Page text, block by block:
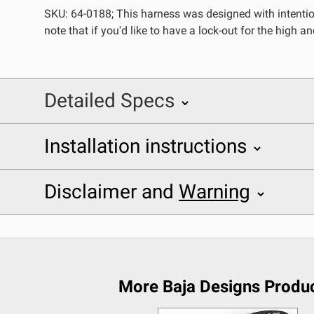
REFLEX LIGHT ACTUATOR
LIGHT ACCESSORIES
WIRING HARNESSES
SKU: 64-0188; This harness was designed with
note that if you'd like to have a lock-out for the high
Detailed Specs
SKU: 640188
Specifications
Product Type
Installation instructions
Disclaimer and Warning
Disclaimer
acknowledges that some products may only be
(and will indemnify and hold Bestop harmless for)
More Baja Designs